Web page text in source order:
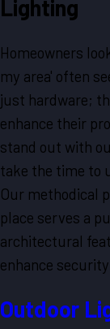
Lighting
Homeowners
my area' often
just hardware;
enhance their
stand out with
take the time to
Our methodical
place serves a
architectural
enhance
Outdoor